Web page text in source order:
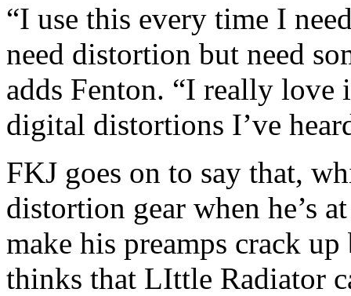
“I use this every time I
need distortion but need
adds Fenton. “I really love
digital distortions I’ve
FKJ goes on to say that,
distortion gear when he’s
make his preamps crack up
thinks that LIttle Radiator